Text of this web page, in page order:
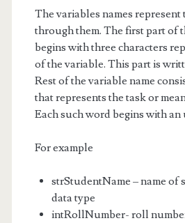
The variables names represent
through them. The first part of
begins with three characters
of the variable. This part is
Rest of the variable name
that represents the task or
Each such word begins with an
For example
strStudentName – name of
data type
intRollNumber- roll